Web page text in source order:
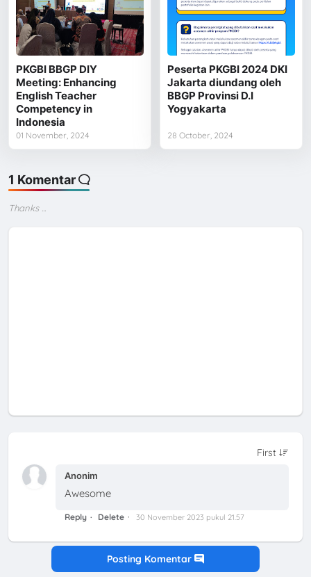
PKGBI BBGP DIY
Meeting: Enhancing
English Teacher
Competency in
Indonesia
01 November, 2024
Peserta PKGBI 2024 DKI
Jakarta diundang oleh
BBGP Provinsi D.I
Yogyakarta
28 October, 2024
1 Komentar
Thanks ...
Anonim
Awesome
Reply Delete 30 November 2023 pukul 21.57
Posting Komentar